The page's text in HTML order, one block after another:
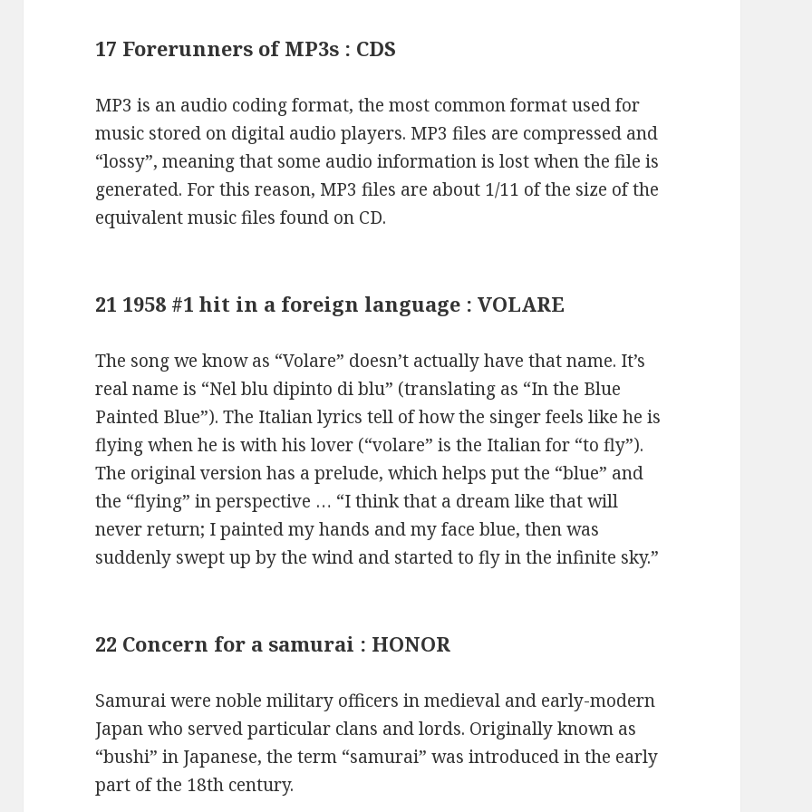
17 Forerunners of MP3s : CDS
MP3 is an audio coding format, the most common format used for
music stored on digital audio players. MP3 files are compressed and
“lossy”, meaning that some audio information is lost when the file is
generated. For this reason, MP3 files are about 1/11 of the size of the
equivalent music files found on CD.
21 1958 #1 hit in a foreign language : VOLARE
The song we know as “Volare” doesn’t actually have that name. It’s
real name is “Nel blu dipinto di blu” (translating as “In the Blue
Painted Blue”). The Italian lyrics tell of how the singer feels like he is
flying when he is with his lover (“volare” is the Italian for “to fly”).
The original version has a prelude, which helps put the “blue” and
the “flying” in perspective … “I think that a dream like that will
never return; I painted my hands and my face blue, then was
suddenly swept up by the wind and started to fly in the infinite sky.”
22 Concern for a samurai : HONOR
Samurai were noble military officers in medieval and early-modern
Japan who served particular clans and lords. Originally known as
“bushi” in Japanese, the term “samurai” was introduced in the early
part of the 18th century.